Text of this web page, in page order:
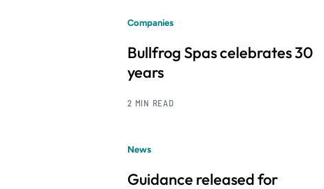
Companies
Bullfrog Spas celebrates 30
years
2 MIN READ
News
Guidance released for